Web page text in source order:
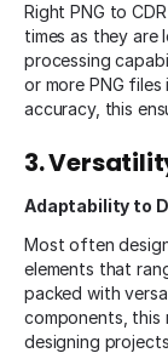
Right PNG to
times as they
processing
or more PNG
accuracy, this
3.
Adaptability to
Most often
elements that
packed with
components, this
designing